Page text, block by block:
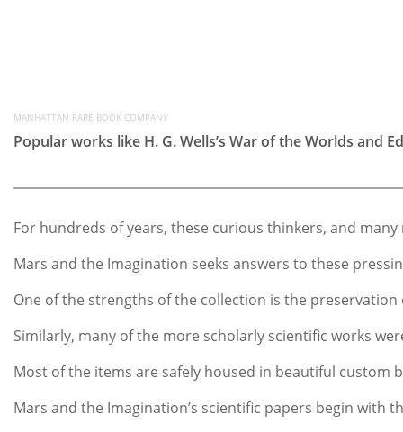
MANHATTAN RARE BOOK COMPANY
Popular works like H. G. Wells’s War of the Worlds and
For hundreds of years, these curious thinkers, and
Mars and the Imagination seeks answers to these
One of the strengths of the collection is the
Similarly, many of the more scholarly scientific works
Most of the items are safely housed in beautiful custom
Mars and the Imagination’s scientific papers begin with